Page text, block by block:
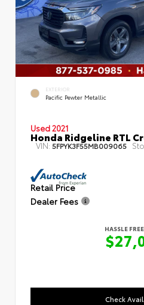
EXTERIOR
Pacific Pewter Metallic
Used 2021
Honda Ridgeline RTL
VIN: 5FPYK3F55MB009065
Retail Price
Dealer Fees
HASSLE
Check